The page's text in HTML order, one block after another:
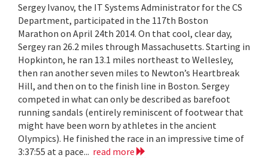
Sergey Ivanov, the IT Systems Administrator for the CS
Department, participated in the 117th Boston
Marathon on April 24th 2014. On that cool, clear day,
Sergey ran 26.2 miles through Massachusetts. Starting in
Hopkinton, he ran 13.1 miles northeast to Wellesley,
then ran another seven miles to Newton’s Heartbreak
Hill, and then on to the finish line in Boston. Sergey
competed in what can only be described as barefoot
running sandals (entirely reminiscent of footwear that
might have been worn by athletes in the ancient
Olympics). He finished the race in an impressive time of
3:37:55 at a pace... read more